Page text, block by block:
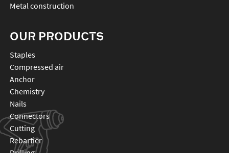
Metal construction
OUR PRODUCTS
staples
compressed air
anchor
chemistry
nails
connectors
cutting
rebartier